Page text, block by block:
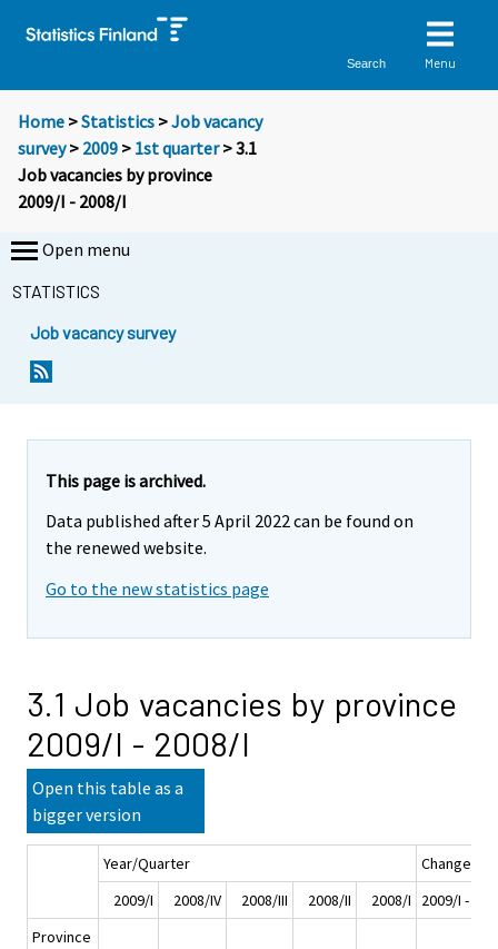
Search Menu
Home >Statistics >Job vacancy
survey> 2009 > 1st quarter> 3.1
Job vacancies by province
2009/I - 2008/I
Open menu
STATISTICS
Job vacancy survey
This page is archived.
Data published after 5 April 2022 can be found on
the renewed website.
Go to the new statistics page
3.1 Job vacancies by province
2009/I - 2008/I
Open this table as a
bigger version
Year/Quarter
Change
2009/I
2008/IV 2008/III 2008/II 2008/I
2009/I -
Province